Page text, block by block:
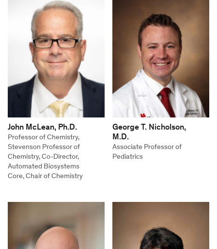
John McLean, Ph.D.
Professor of Chemistry,
Stevenson Professor of
Chemistry, Co-Director,
Automated Biosystems
Core, Chair of Chemistry
George T. Nicholson,
M.D.
Associate Professor of
Pediatrics